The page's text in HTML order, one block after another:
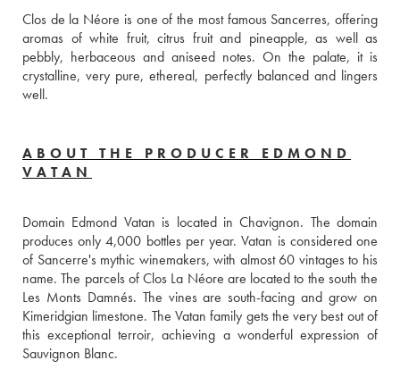
Clos de la Néore is one of the most famous Sancerres, offering
aromas of white fruit, citrus fruit and pineapple, as well as
pebbly, herbaceous and aniseed notes. On the palate, it is
crystalline, very pure, ethereal, perfectly balanced and lingers
well.
ABOUT THE PRODUCER EDMOND
VATAN
Domain Edmond Vatan is located in Chavignon. The domain
produces only 4,000 bottles per year. Vatan is considered one
of Sancerre's mythic winemakers, with almost 60 vintages to his
name. The parcels of Clos La Néore are located to the south the
Les Monts Damnés. The vines are south-facing and grow on
Kimeridgian limestone. The Vatan family gets the very best out of
this exceptional terroir, achieving a wonderful expression of
Sauvignon Blanc.